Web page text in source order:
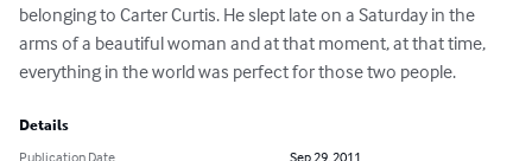
belonging to Carter Curtis. He slept late on a Saturday in the
arms of a beautiful woman and at that moment, at that time,
everything in the world was perfect for those two people.
Details
Publication Date
Sep 29, 2011